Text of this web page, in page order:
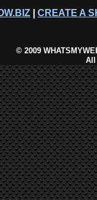
CREATE A
©2009
All